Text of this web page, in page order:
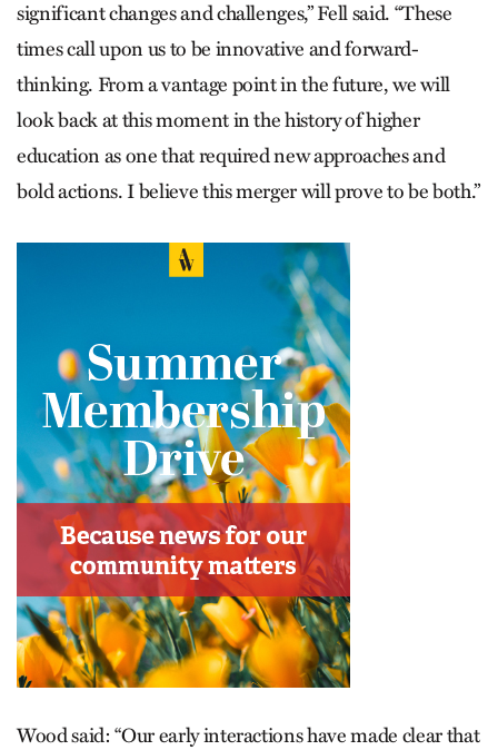
significant changes and challenges,” Fell said. “These
times call upon us to be innovative and forward-
thinking. From a vantage point in the future, we will
look back at this moment in the history of higher
education as one that required new approaches and
bold actions. I believe this merger will prove to be both.”
Wood said: “Our early interactions have made clear that